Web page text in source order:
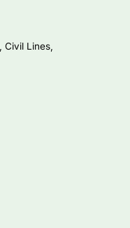
Civil Lines,